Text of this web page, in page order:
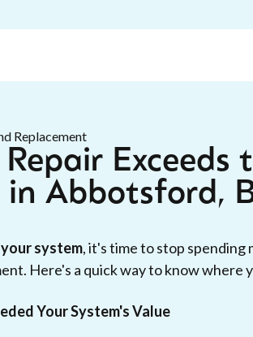
Exceeds
in Abbotsford,
system, it's time to stop spending
Here's a quick way to know where
Your System's Value